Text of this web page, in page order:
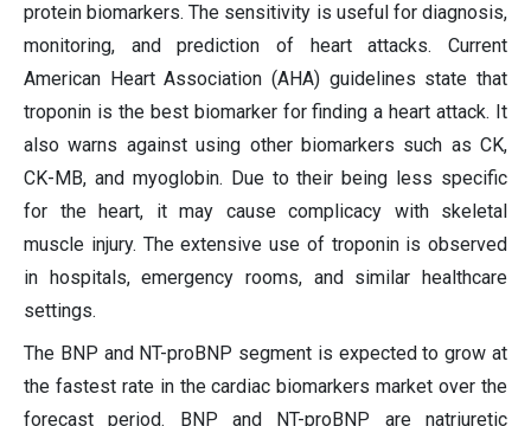
protein biomarkers. The sensitivity is useful for diagnosis,
monitoring, and prediction of heart attacks. Current
American Heart Association (AHA) guidelines state that
troponin is the best biomarker for finding a heart attack. It
also warns against using other biomarkers such as CK,
CK-MB, and myoglobin. Due to their being less specific
for the heart, it may cause complicacy with skeletal
muscle injury. The extensive use of troponin is observed
in hospitals, emergency rooms, and similar healthcare
settings.
The BNP and NT-proBNP segment is expected to grow at
the fastest rate in the cardiac biomarkers market over the
forecast period. BNP and NT-proBNP are natriuretic